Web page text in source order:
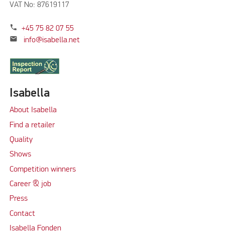
VAT No: 87619117
phone +45 75 82 07 55
mail info@isabella.net
Isabella
About Isabella
Find a retailer
Quality
Shows
Competition winners
Career & job
Press
Contact
Isabella Fonden